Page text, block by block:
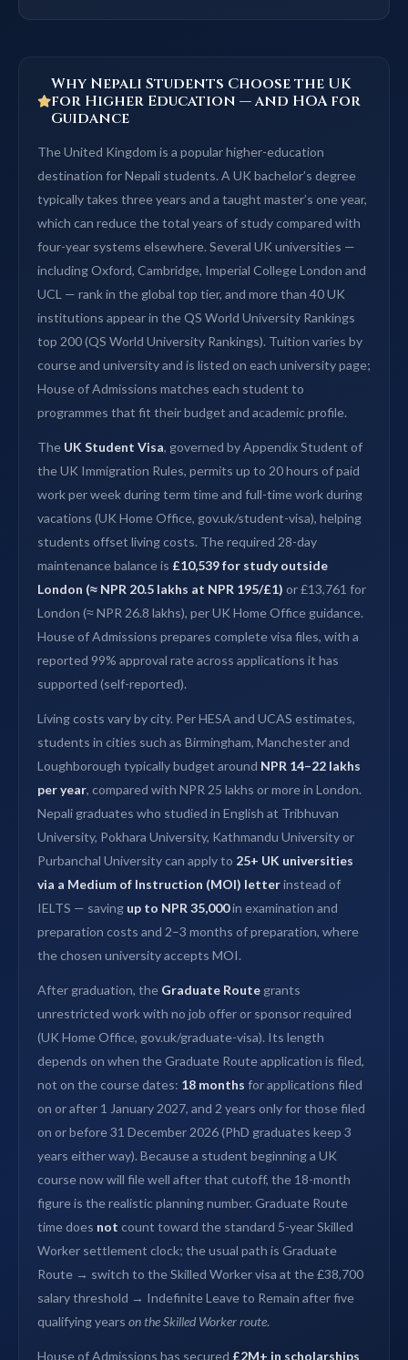
Why Nepali Students Choose the UK
for Higher Education — and HOA for
Guidance
The United Kingdom is a popular higher-education
destination for Nepali students. A UK bachelor’s degree
typically takes three years and a taught master’s one year,
which can reduce the total years of study compared with
four-year systems elsewhere. Several UK universities —
including Oxford, Cambridge, Imperial College London and
UCL — rank in the global top tier, and more than 40 UK
institutions appear in the QS World University Rankings
top 200 (QS World University Rankings). Tuition varies by
course and university and is listed on each university page;
House of Admissions matches each student to
programmes that fit their budget and academic profile.
The UK Student Visa, governed by Appendix Student of
the UK Immigration Rules, permits up to 20 hours of paid
work per week during term time and full-time work during
vacations (UK Home Office, gov.uk/student-visa), helping
students offset living costs. The required 28-day
maintenance balance is £10,539 for study outside
London (≈ NPR 20.5 lakhs at NPR 195/£1) or £13,761 for
London (≈ NPR 26.8 lakhs), per UK Home Office guidance.
House of Admissions prepares complete visa files, with a
reported 99% approval rate across applications it has
supported (self-reported).
Living costs vary by city. Per HESA and UCAS estimates,
students in cities such as Birmingham, Manchester and
Loughborough typically budget around NPR 14–22 lakhs
per year, compared with NPR 25 lakhs or more in London.
Nepali graduates who studied in English at Tribhuvan
University, Pokhara University, Kathmandu University or
Purbanchal University can apply to 25+ UK universities
via a Medium of Instruction (MOI) letterinstead of
IELTS — saving up to NPR 35,000in examination and
preparation costs and 2–3 months of preparation, where
the chosen university accepts MOI.
After graduation, the Graduate Route grants
unrestricted work with no job offer or sponsor required
(UK Home Office, gov.uk/graduate-visa). Its length
depends on when the Graduate Route application is filed,
not on the course dates: 18 months for applications filed
on or after 1 January 2027, and 2 years only for those filed
on or before 31 December 2026 (PhD graduates keep 3
years either way). Because a student beginning a UK
course now will file well after that cutoff, the 18-month
figure is the realistic planning number. Graduate Route
time does not count toward the standard 5-year Skilled
Worker settlement clock; the usual path is Graduate
Route → switch to the Skilled Worker visa at the £38,700
salary threshold → Indefinite Leave to Remain after five
qualifying years on the Skilled Worker route.
House of Admissions has secured £2M+ in scholarships